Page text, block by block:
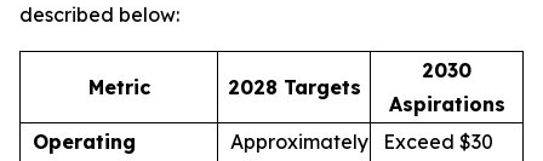
described below:
Metric 2028 Targets
2030
Aspirations
Operating
Approximately Exceed $30